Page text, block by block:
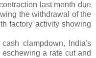
last month due
the withdrawal of the
factory activity showing
clampdown, India's
a rate cut and